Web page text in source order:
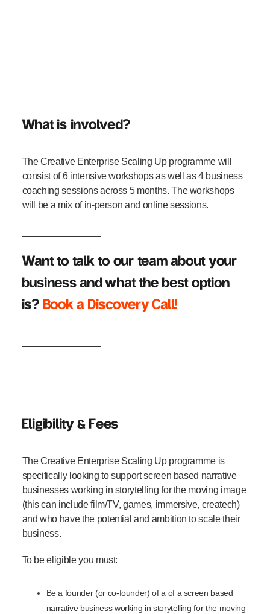
What is involved?
The Creative Enterprise Scaling Up programme will
consist of 6 intensive workshops as well as 4 business
coaching sessions across 5 months. The workshops
will be a mix of in-person and online sessions.
Want to talk to our team about your
business and what the best option
is? Book a Discovery Call!
Eligibility & Fees
The Creative Enterprise Scaling Up programme is
specifically looking to support screen based narrative
businesses working in storytelling for the moving image
(this can include film/TV, games, immersive, createch)
and who have the potential and ambition to scale their
business.
To be eligible you must:
Be a founder (or co-founder) of a of a screen based
narrative business working in storytelling for the moving